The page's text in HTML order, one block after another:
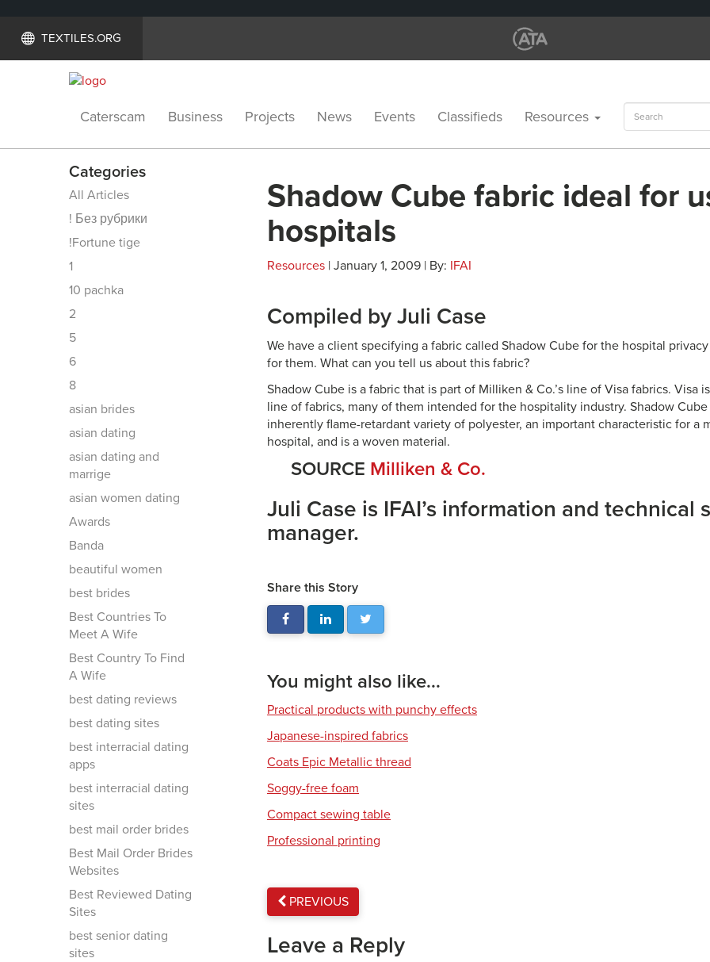
TEXTILES.ORG
Caterscam Business Projects News Events Classifieds Resources
Search
for:
Categories
All Articles
! Без рубрики
!Fortune tige
1
10 pachka
2
5
6
8
asian brides
asian dating
asian dating and
marrige
asian women dating
Awards
Banda
beautiful women
best brides
Best Countries To
Meet A Wife
Best Country To Find
A Wife
best dating reviews
best dating sites
best interracial dating
apps
best interracial dating
sites
best mail order brides
Best Mail Order Brides
Websites
Best Reviewed Dating
Sites
best senior dating
sites
Shadow Cube fabric ideal for
hospitals
Resources | January 1, 2009 | By: IFAI
Compiled by Juli Case
We have a client specifying a fabric called Shadow Cube for the hospital
for them. What can you tell us about this fabric?
Shadow Cube is a fabric that is part of Milliken & Co.’s line of Visa fabrics. Visa
line of fabrics, many of them intended for the hospitality industry. Shadow
inherently flame-retardant variety of polyester, an important characteristic for a
hospital, and is a woven material.
SOURCE Milliken & Co.
Juli Case is IFAI’s information and technical
manager.
Share this Story
You might also like...
Practical products with punchy effects
Japanese-inspired fabrics
Coats Epic Metallic thread
Soggy-free foam
Compact sewing table
Professional printing
PREVIOUS
Leave a Reply